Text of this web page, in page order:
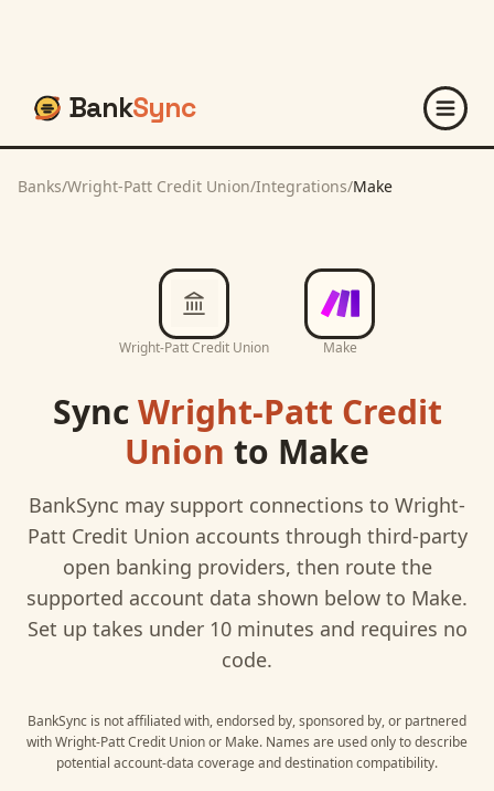
BankSync
Banks/Wright-Patt Credit Union/Integrations/Make
Wright-Patt Credit Union Make
SyncWright-Patt Credit
Union to Make
BankSync may support connections to Wright-
Patt Credit Union accounts through third-party
open banking providers, then route the
supported account data shown below to Make.
Set up takes under 10 minutes and requires no
code.
BankSync is not affiliated with, endorsed by, sponsored by, or partnered
withWright-Patt Credit Unionor Make. Names are used only to describe
potential account-data coverage and destination compatibility.